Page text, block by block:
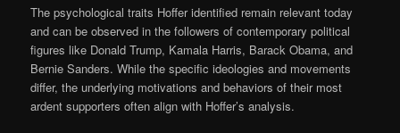
The psychological traits Hoffer identified remain relevant today
and can be observed in the followers of contemporary political
figures like Donald Trump, Kamala Harris, Barack Obama, and
Bernie Sanders. While the specific ideologies and movements
differ, the underlying motivations and behaviors of their most
ardent supporters often align with Hoffer’s analysis.